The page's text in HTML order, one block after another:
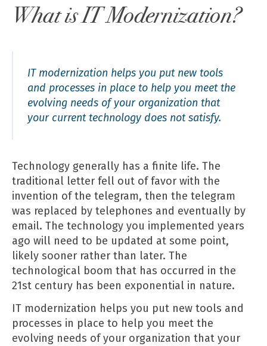
What is IT Modernization?
IT modernization helps you put new tools
and processes in place to help you meet the
evolving needs of your organization that
your current technology does not satisfy.
Technology generally has a finite life. The
traditional letter fell out of favor with the
invention of the telegram, then the telegram
was replaced by telephones and eventually by
email. The technology you implemented years
ago will need to be updated at some point,
likely sooner rather than later. The
technological boom that has occurred in the
21st century has been exponential in nature.
IT modernization helps you put new tools and
processes in place to help you meet the
evolving needs of your organization that your